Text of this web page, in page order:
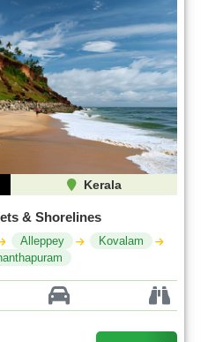
Kerala
& Shorelines
Alleppey
Kovalam